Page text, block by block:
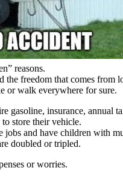
reasons.
freedom that comes from
or walk everywhere for sure.
gasoline, insurance, annual
to store their vehicle.
jobs and have children with
doubled or tripled.
or worries.